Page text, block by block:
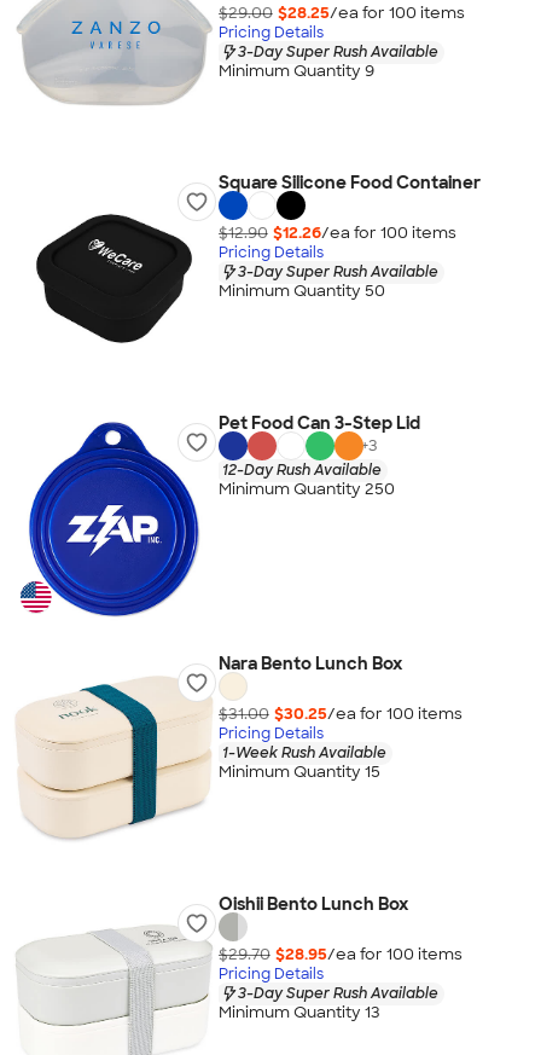
$29.00 $28.25/ea for 100 items
Pricing Details
3-Day Super Rush Available
Minimum Quantity 9
Square Silicone Food Container
$12.90 $12.26/ea for 100 items
Pricing Details
3-Day Super Rush Available
Minimum Quantity 50
Pet Food Can 3-Step Lid
+3
12-Day Rush Available
Minimum Quantity 250
Nara Bento Lunch Box
$31.00 $30.25/ea for 100 items
Pricing Details
1-Week Rush Available
Minimum Quantity 15
Oishii Bento Lunch Box
$29.70 $28.95/ea for 100 items
Pricing Details
3-Day Super Rush Available
Minimum Quantity 13